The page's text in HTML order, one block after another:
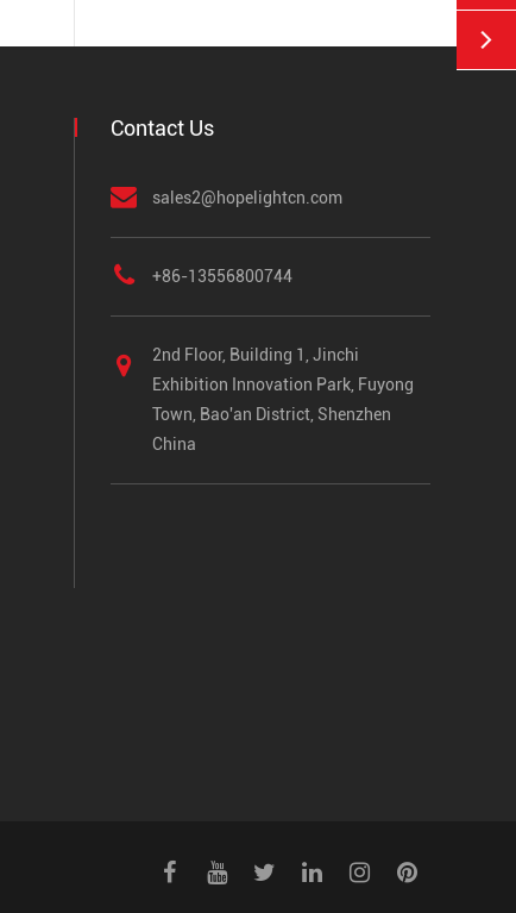
Contact Us
sales2@hopelightcn.com
+86-13556800744
2nd Floor, Building 1, Jinchi
Exhibition Innovation Park, Fuyong
Town, Bao'an District, Shenzhen
China
